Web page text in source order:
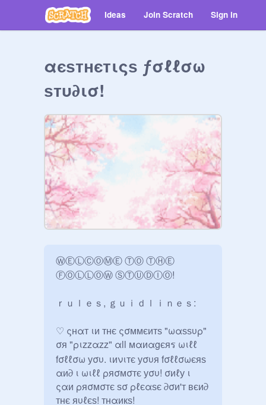
Ideas Join Scratch Sign in
αєѕтнєтιςѕ ƒσℓℓσω
ѕтυ∂ισ!
ⓌⒺⓁⒸⓄⓂⒺ ⓉⓄ ⓉⒽⒺ
ⒻⓄⓁⓁⓄⓌ ⓈⓉⓊⒹⒾⓄ!
ｒｕｌｅｓ, ｇｕｉｄｌｉｎｅｓ:
♡ ςнαт ιи тнє ςσммєитѕ "ωαѕѕυρ"
σя "ριzzαzz" αll мαиαgєяร ωιℓℓ
fσℓℓσω уσυ. ιиνιтє уσυя fσℓℓσωєяѕ
αи∂ ι ωιℓℓ ρяσмσтє уσυ! σиℓу ι
ςαи ρяσмσтє ѕσ ρℓєαѕє ∂σи'т вєи∂
тнє яυℓєѕ! тнαикѕ!